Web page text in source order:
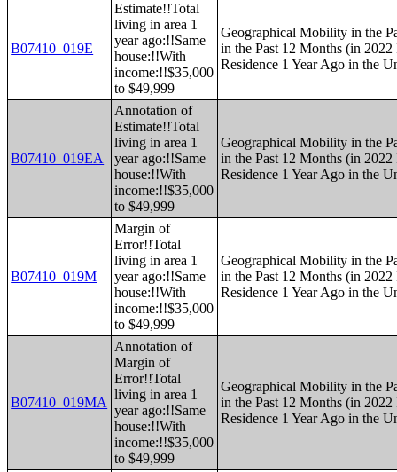
B07410_019E
Estimate!!Total
living in area 1
year ago:!!Same
house:!!With
income:!!$35,000
to $49,999
Geographical Mobility in the
in the Past 12 Months (in
Residence 1 Year Ago in the
B07410_019EA
Annotation of
Estimate!!Total
living in area 1
year ago:!!Same
house:!!With
income:!!$35,000
to $49,999
Geographical Mobility in the
in the Past 12 Months (in
Residence 1 Year Ago in the
B07410_019M
Margin of
Error!!Total
living in area 1
year ago:!!Same
house:!!With
income:!!$35,000
to $49,999
Geographical Mobility in the
in the Past 12 Months (in
Residence 1 Year Ago in the
B07410_019MA
Annotation of
Margin of
Error!!Total
living in area 1
year ago:!!Same
house:!!With
income:!!$35,000
to $49,999
Geographical Mobility in the
in the Past 12 Months (in
Residence 1 Year Ago in the